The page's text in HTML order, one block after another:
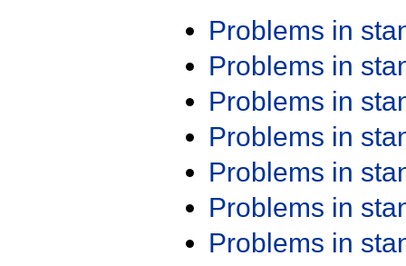
Problems in
Problems in
Problems in
Problems in
Problems in
Problems in
Problems in